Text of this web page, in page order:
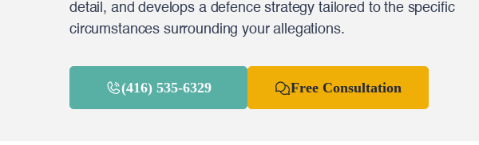
detail, and develops a defence strategy tailored to the specific
circumstances surrounding your allegations.
(416) 535-6329 Free Consultation